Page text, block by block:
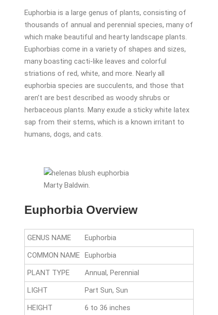
Euphorbia is a large genus of plants, consisting of
thousands of annual and perennial species, many of
which make beautiful and hearty landscape plants.
Euphorbias come in a variety of shapes and sizes,
many boasting cacti-like leaves and colorful
striations of red, white, and more. Nearly all
euphorbia species are succulents, and those that
aren’t are best described as woody shrubs or
herbaceous plants. Many exude a sticky white latex
sap from their stems, which is a known irritant to
humans, dogs, and cats.
Marty Baldwin.
Euphorbia Overview
GENUS NAME
Euphorbia
COMMON NAME Euphorbia
PLANT TYPE
Annual, Perennial
LIGHT
Part Sun, Sun
HEIGHT
6 to 36 inches